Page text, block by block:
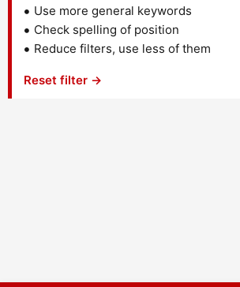
Use more general keywords
Check spelling of position
Reduce filters, use less of them
Reset filter →